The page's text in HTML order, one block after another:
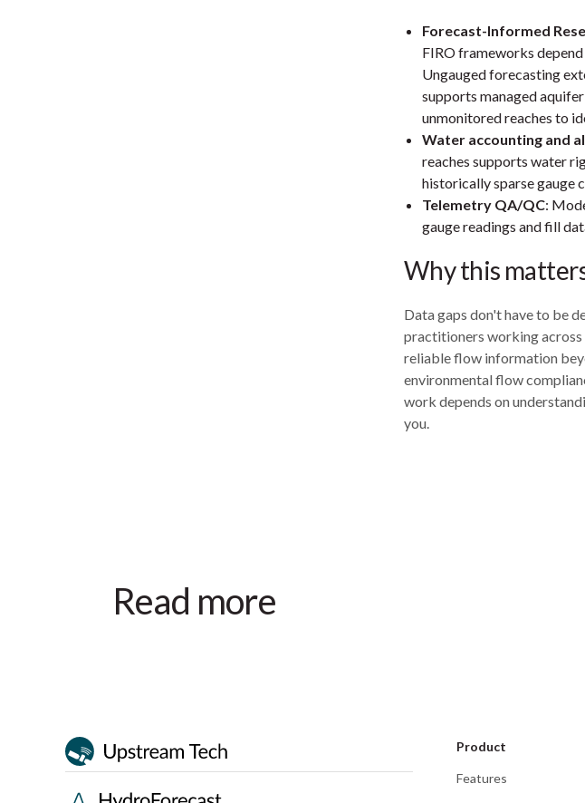
Forecast-Informed
FIRO frameworks
Ungauged forecasting
supports managed
unmonitored reaches to
Water accounting and
reaches supports water
historically sparse gauge
Telemetry QA/QC:
gauge readings and fill
Why this
Data gaps don't have to be
practitioners working
reliable flow information
environmental flow
work depends on
you.
Read more
2026
Product
Features